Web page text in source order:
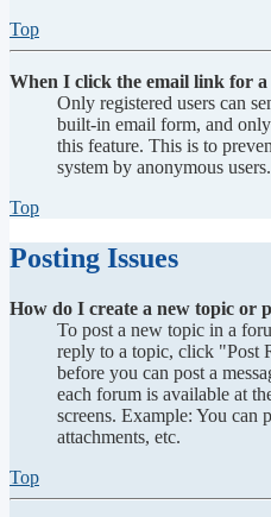
Top
When I click the email link for a
Only registered users can
built-in email form, and
this feature. This is to
system by anonymous users.
Top
Posting Issues
How do I create a new topic or
To post a new topic in a
reply to a topic, click "Post
before you can post a
each forum is available at
screens. Example: You can
attachments, etc.
Top